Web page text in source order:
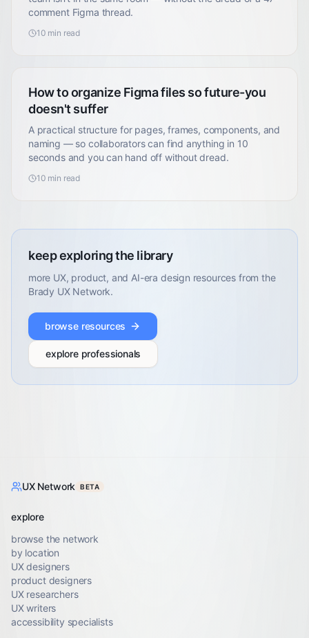
comment Figma thread.
10 min read
How to organize Figma files so future-you
doesn't suffer
A practical structure for pages, frames, components, and
naming — so collaborators can find anything in 10
seconds and you can hand off without dread.
10 min read
keep exploring the library
more UX, product, and AI-era design resources from the
Brady UX Network.
browse resources
explore professionals
UX Network BETA
explore
browse the network
by location
UX designers
product designers
UX researchers
UX writers
accessibility specialists